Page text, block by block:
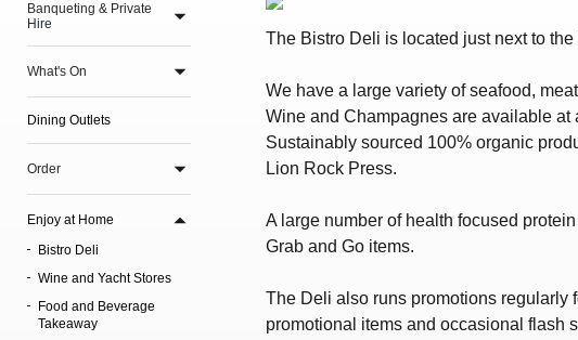
Banqueting & Private
Hire
What's On
Dining Outlets
Order
Enjoy at Home
Bistro Deli
Wine and Yacht Stores
Food and Beverage
Takeaway
The Bistro Deli is located just next to the
We have a large variety of seafood,
Wine and Champagnes are available at
Sustainably sourced 100% organic
Lion Rock Press.
A large number of health focused
Grab and Go items.
The Deli also runs promotions regularly
promotional items and occasional flash